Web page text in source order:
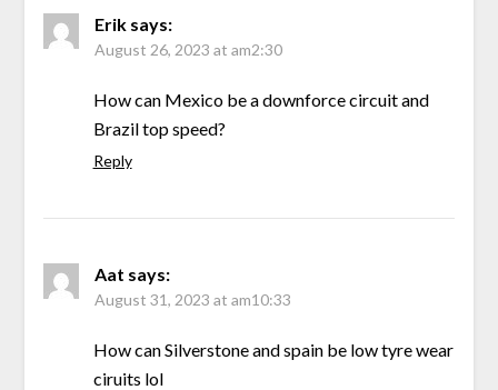
Erik says:
August 26, 2023 at am2:30
How can Mexico be a downforce circuit and
Brazil top speed?
Reply
Aat says:
August 31, 2023 at am10:33
How can Silverstone and spain be low tyre wear
ciruits lol